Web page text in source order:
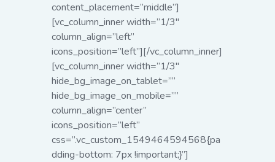
content_placement=”middle”]
[vc_column_inner width=”1/3″
column_align=”left”
icons_position=”left”][/vc_column_inner]
[vc_column_inner width=”1/3″
hide_bg_image_on_tablet=””
hide_bg_image_on_mobile=””
column_align=”center”
icons_position=”left”
css=”.vc_custom_1549464594568{pa
dding-bottom: 7px !important;}”]